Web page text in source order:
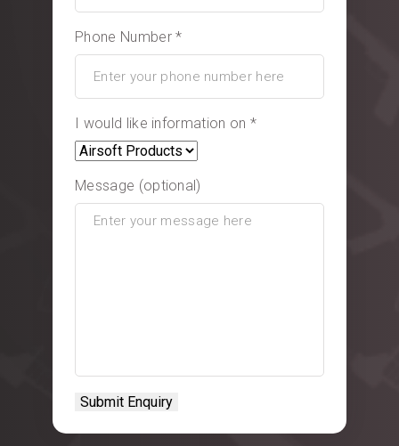
Phone Number *
I would like information on *
Message (optional)